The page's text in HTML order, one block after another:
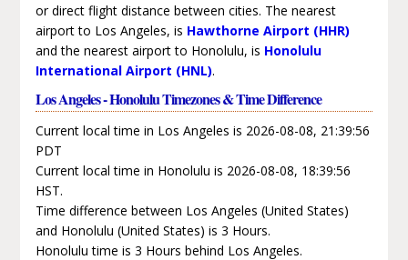
or direct flight distance between cities. The nearest
airport to Los Angeles, is Hawthorne Airport (HHR)
and the nearest airport to Honolulu, is Honolulu
International Airport (HNL).
Los Angeles - Honolulu Timezones & Time Difference
Current local time in Los Angeles is 2026-08-08, 21:39:56
PDT
Current local time in Honolulu is 2026-08-08, 18:39:56
HST.
Time difference between Los Angeles (United States)
and Honolulu (United States) is 3 Hours.
Honolulu time is 3 Hours behind Los Angeles.